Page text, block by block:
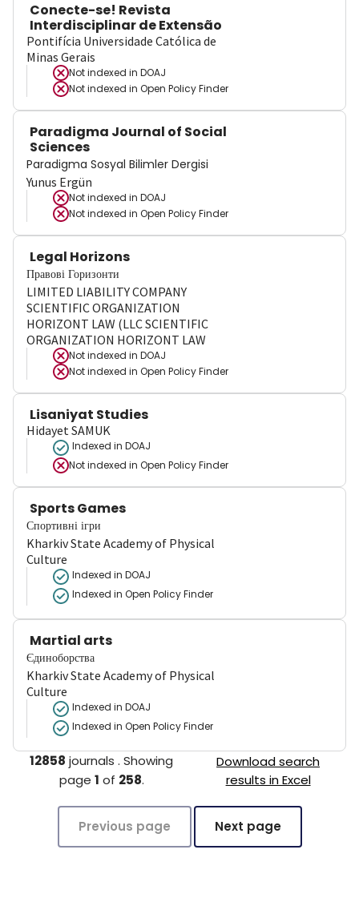
Conecte-se! Revista
Interdisciplinar de Extensão
Pontifícia Universidade Católica de
Minas Gerais
Not indexed in DOAJ
Not indexed in Open Policy Finder
Paradigma Journal of Social
Sciences
Paradigma Sosyal Bilimler Dergisi
Yunus Ergün
Not indexed in DOAJ
Not indexed in Open Policy Finder
Legal Horizons
Правові Горизонти
LIMITED LIABILITY COMPANY
SCIENTIFIC ORGANIZATION
HORIZONT LAW (LLC SCIENTIFIC
ORGANIZATION HORIZONT LAW
Not indexed in DOAJ
Not indexed in Open Policy Finder
Lisaniyat Studies
Hidayet SAMUK
Indexed in DOAJ
Not indexed in Open Policy Finder
Sports Games
Спортивні ігри
Kharkiv State Academy of Physical
Culture
Indexed in DOAJ
Indexed in Open Policy Finder
Martial arts
Єдиноборства
Kharkiv State Academy of Physical
Culture
Indexed in DOAJ
Indexed in Open Policy Finder
12858 journals .Showing
page 1 of 258.
Download search
results in Excel
Previous page Next page